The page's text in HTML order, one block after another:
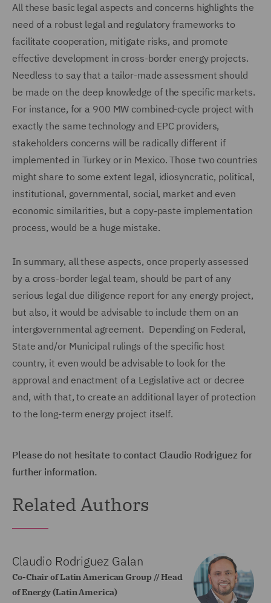
All these basic legal aspects and concerns highlights the
need of a robust legal and regulatory frameworks to
facilitate cooperation, mitigate risks, and promote
effective development in cross-border energy projects.
Needless to say that a tailor-made assessment should
be made on the deep knowledge of the specific markets.
For instance, for a 900 MW combined-cycle project with
exactly the same technology and EPC providers,
stakeholders concerns will be radically different if
implemented in Turkey or in Mexico. Those two countries
might share to some extent legal, idiosyncratic, political,
institutional, governmental, social, market and even
economic similarities, but a copy-paste implementation
process, would be a huge mistake.
In summary, all these aspects, once properly assessed
by a cross-border legal team, should be part of any
serious legal due diligence report for any energy project,
but also, it would be advisable to include them on an
intergovernmental agreement. Depending on Federal,
State and/or Municipal rulings of the specific host
country, it even would be advisable to look for the
approval and enactment of a Legislative act or decree
and, with that, to create an additional layer of protection
to the long-term energy project itself.
Please do not hesitate to contact Claudio Rodriguez for
further information.
Related Authors
Claudio Rodriguez Galan
Co-Chair of Latin American Group // Head
of Energy (Latin America)